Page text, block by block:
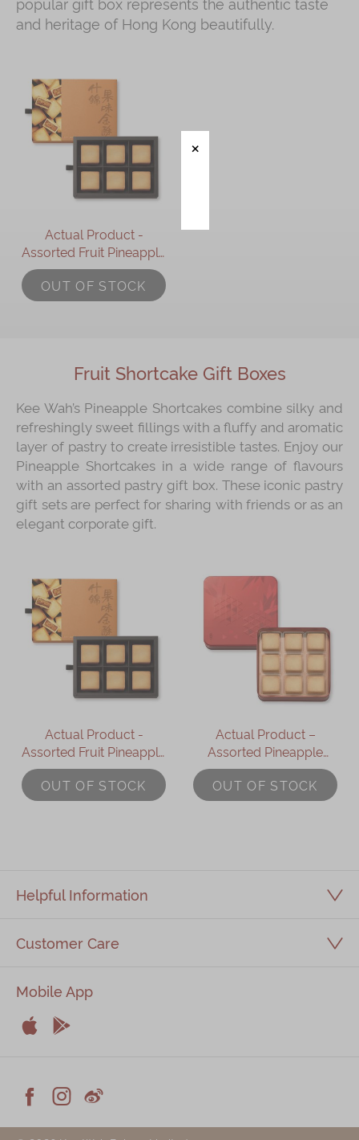
and heritage of Hong Kong beautifully.
Actual Product -
Assorted Fruit Pineapple
Shortcakes Gift Box
(6pcs)
OUT OF STOCK
Fruit Shortcake Gift Boxes
Kee Wah’s Pineapple Shortcakes combine silky and
refreshingly sweet fillings with a fluffy and aromatic
layer of pastry to create irresistible tastes. Enjoy our
Pineapple Shortcakes in a wide range of flavours
with an assorted pastry gift box. These iconic pastry
gift sets are perfect for sharing with friends or as an
elegant corporate gift.
Actual Product -
Assorted Fruit Pineapple
Shortcakes Gift Box
(6pcs)
OUT OF STOCK
Actual Product –
Assorted Pineapple
Shortcakes (9 pcs)
OUT OF STOCK

Facebook

Instagram

Weiblog
Helpful Information
Customer Care
Mobile App

